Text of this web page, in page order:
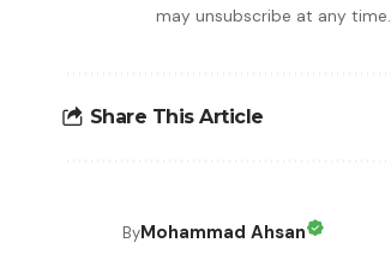
may unsubscribe at any time.
Share This Article
ByMohammad Ahsan